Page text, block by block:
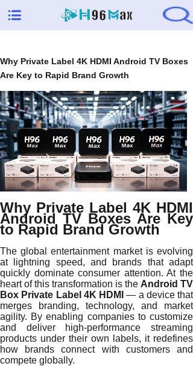
Why Private Label 4K HDMI Android TV Boxes
Are Key to Rapid Brand Growth
Why Private Label 4K HDMI
Android TV Boxes Are Key
to Rapid Brand Growth
The global entertainment market is evolving
at lightning speed, and brands that adapt
quickly dominate consumer attention. At the
heart of this transformation is the Android TV
Box Private Label 4K HDMI — a device that
merges branding, technology, and market
agility. By enabling companies to customize
and deliver high-performance streaming
products under their own labels, it redefines
how brands connect with customers and
compete globally.